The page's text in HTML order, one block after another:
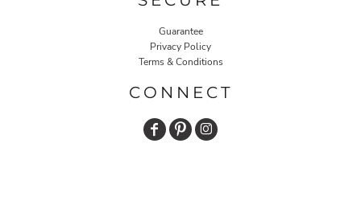
Guarantee
Privacy Policy
Terms & Conditions
CONNECT